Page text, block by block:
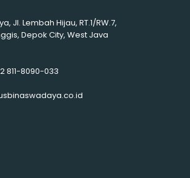
Jl. Lembah Hijau, RT.1/RW.7,
Depok City, West Java
811-8090-033